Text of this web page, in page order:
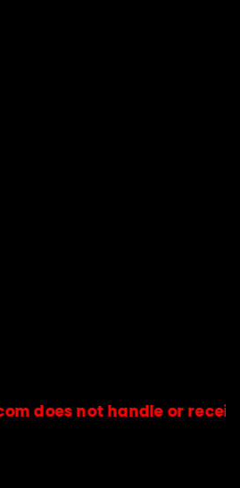
not handle or receive any
only by official stores &